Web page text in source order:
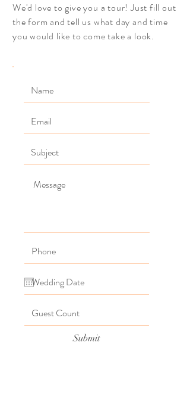
We'd love to give you a tour! Just fill out
the form and tell us what day and time
you would like to come take a look.
Submit